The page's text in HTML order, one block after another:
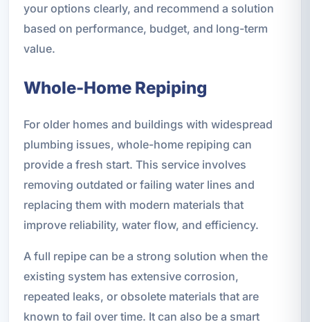
your options clearly, and recommend a solution
based on performance, budget, and long-term
value.
Whole-Home Repiping
For older homes and buildings with widespread
plumbing issues, whole-home repiping can
provide a fresh start. This service involves
removing outdated or failing water lines and
replacing them with modern materials that
improve reliability, water flow, and efficiency.
A full repipe can be a strong solution when the
existing system has extensive corrosion,
repeated leaks, or obsolete materials that are
known to fail over time. It can also be a smart